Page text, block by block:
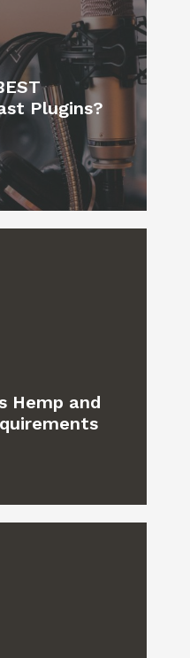
Plugins?
Hemp and